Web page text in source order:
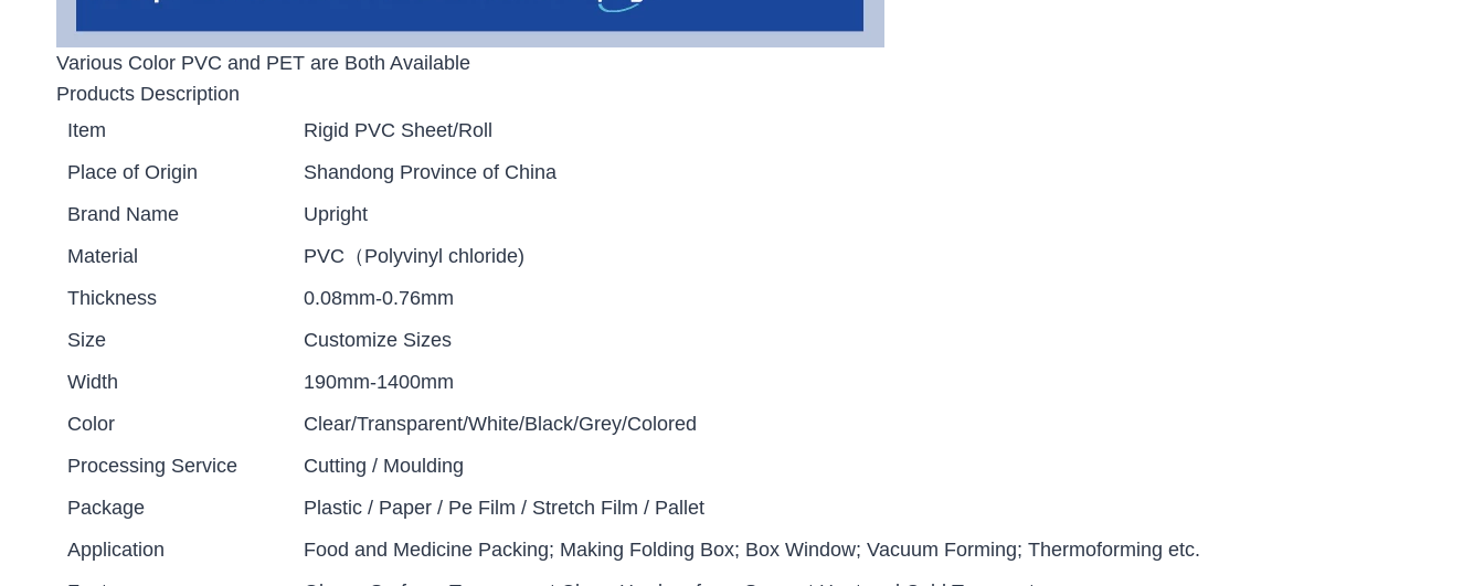
Various Color PVC and PET are Both Available
Products Description
Item
Rigid PVC Sheet/Roll
Place of Origin
Shandong Province of China
Brand Name
Upright
Material
PVC（Polyvinyl chloride)
Thickness
0.08mm-0.76mm
Size
Customize Sizes
Width
190mm-1400mm
Color
Clear/Transparent/White/Black/Grey/Colored
Processing Service
Cutting / Moulding
Package
Plastic / Paper / Pe Film / Stretch Film / Pallet
Application
Food and Medicine Packing; Making Folding Box; Box Window; Vacuum Forming; Thermoforming etc.